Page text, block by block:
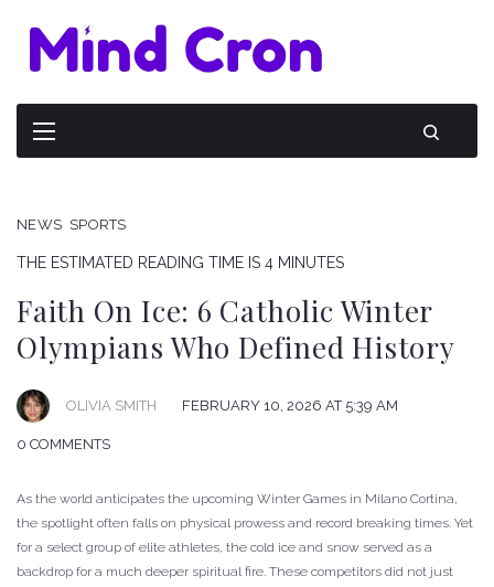
NEWS SPORTS
THE ESTIMATED READING TIME IS 4 MINUTES
Faith On Ice: 6 Catholic Winter
Olympians Who Defined History
OLIVIA SMITH FEBRUARY 10, 2026 AT 5:39 AM
0 COMMENTS
As the world anticipates the upcoming Winter Games in Milano Cortina,
the spotlight often falls on physical prowess and record breaking times. Yet
for a select group of elite athletes, the cold ice and snow served as a
backdrop for a much deeper spiritual fire. These competitors did not just